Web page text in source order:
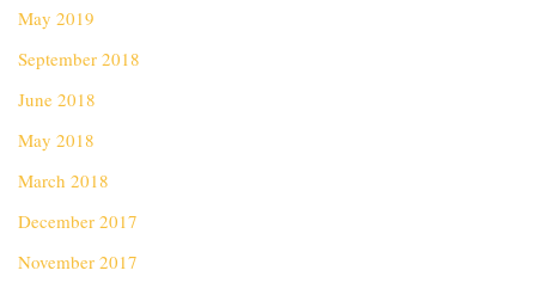
May 2019
September 2018
June 2018
May 2018
March 2018
December 2017
November 2017